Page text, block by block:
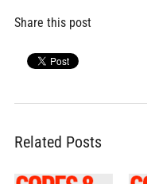
Share this post
Related Posts